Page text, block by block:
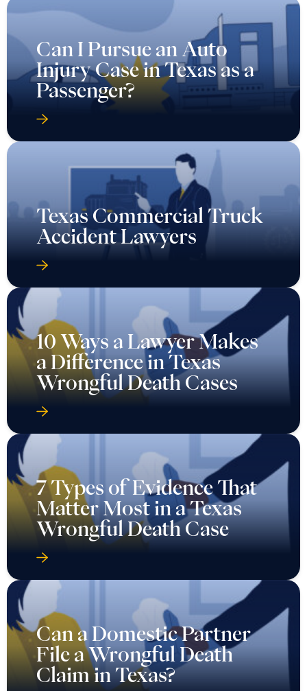
Can I Pursue an Auto
Injury Case in Texas as a
Passenger?
Texas Commercial Truck
Accident Lawyers
10 Ways a Lawyer Makes
a Difference in Texas
Wrongful Death Cases
7 Types of Evidence That
Matter Most in a Texas
Wrongful Death Case
Can a Domestic Partner
File a Wrongful Death
Claim in Texas?